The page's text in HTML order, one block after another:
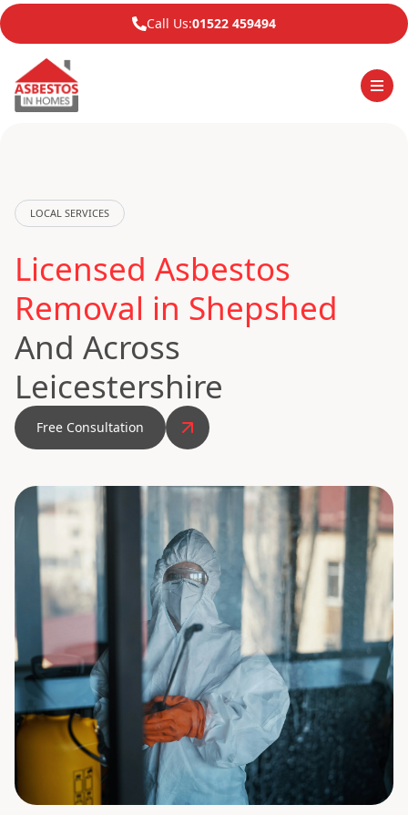
Call Us:01522 459494
LOCAL SERVICES
Licensed Asbestos
Removal in Shepshed
And Across
Leicestershire
Free Consultation